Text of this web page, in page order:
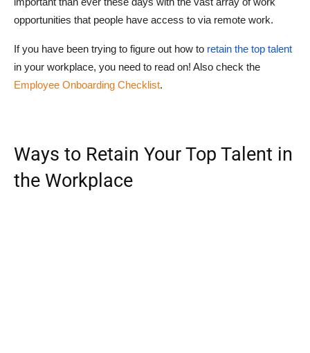
opportunities that people have access to via remote work.
If you have been trying to figure out how to retain the top talent
in your workplace, you need to read on! Also check the
Employee Onboarding Checklist.
Ways to Retain Your Top Talent in
the Workplace